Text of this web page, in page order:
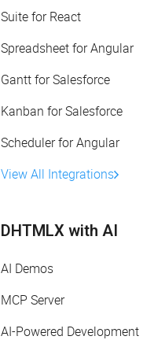
Suite for React
Spreadsheet for Angular
Gantt for Salesforce
Kanban for Salesforce
Scheduler for Angular
View All Integrations
DHTMLX with AI
AI Demos
MCP Server
AI-Powered Development